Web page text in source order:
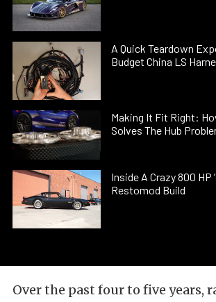
A Quick Teardown
Budget China LS
Making It Fit Right:
Solves The Hub
Inside A Crazy 800 HP
Restomod Build
Over the past four to five years,